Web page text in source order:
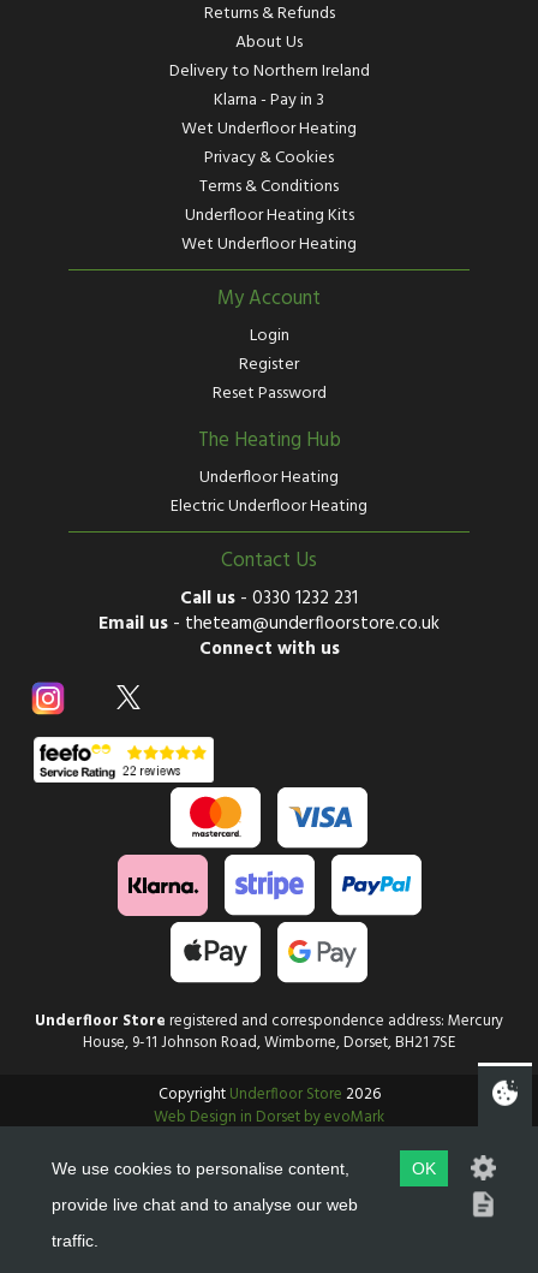
Returns & Refunds
About Us
Delivery to Northern Ireland
Klarna - Pay in 3
Wet Underfloor Heating
Privacy & Cookies
Terms & Conditions
Underfloor Heating Kits
Wet Underfloor Heating
My Account
Login
Register
Reset Password
The Heating Hub
Underfloor Heating
Electric Underfloor Heating
Contact Us
Call us - 0330 1232 231
Email us - theteam@underfloorstore.co.uk
Connect with us
Underfloor Storeregistered and correspondence address: Mercury
House, 9-11 Johnson Road, Wimborne, Dorset, BH21 7SE
CopyrightUnderfloor Store2026
Web Design in Dorset by evoMark
We use cookies to personalise content,
provide live chat and to analyse our web
traffic.
OK